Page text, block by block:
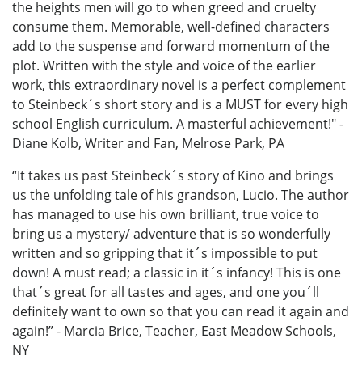
the heights men will go to when greed and cruelty
consume them. Memorable, well-defined characters
add to the suspense and forward momentum of the
plot. Written with the style and voice of the earlier
work, this extraordinary novel is a perfect complement
to Steinbeck´s short story and is a MUST for every high
school English curriculum. A masterful achievement!" -
Diane Kolb, Writer and Fan, Melrose Park, PA
“It takes us past Steinbeck´s story of Kino and brings
us the unfolding tale of his grandson, Lucio. The author
has managed to use his own brilliant, true voice to
bring us a mystery/ adventure that is so wonderfully
written and so gripping that it´s impossible to put
down! A must read; a classic in it´s infancy! This is one
that´s great for all tastes and ages, and one you´ll
definitely want to own so that you can read it again and
again!” - Marcia Brice, Teacher, East Meadow Schools,
NY